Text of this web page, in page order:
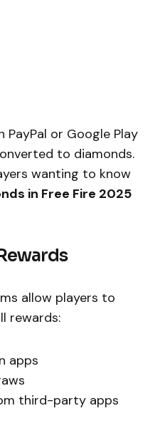
PayPal or Google Play
to diamonds.
wanting to know
in Free Fire 2025
allow players to
rewards:
apps
third-party apps